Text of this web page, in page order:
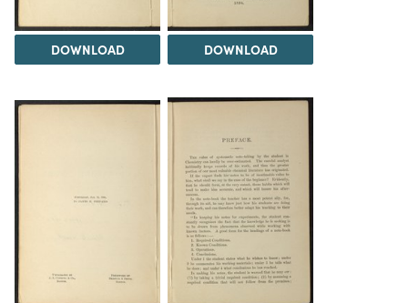
DOWNLOAD DOWNLOAD